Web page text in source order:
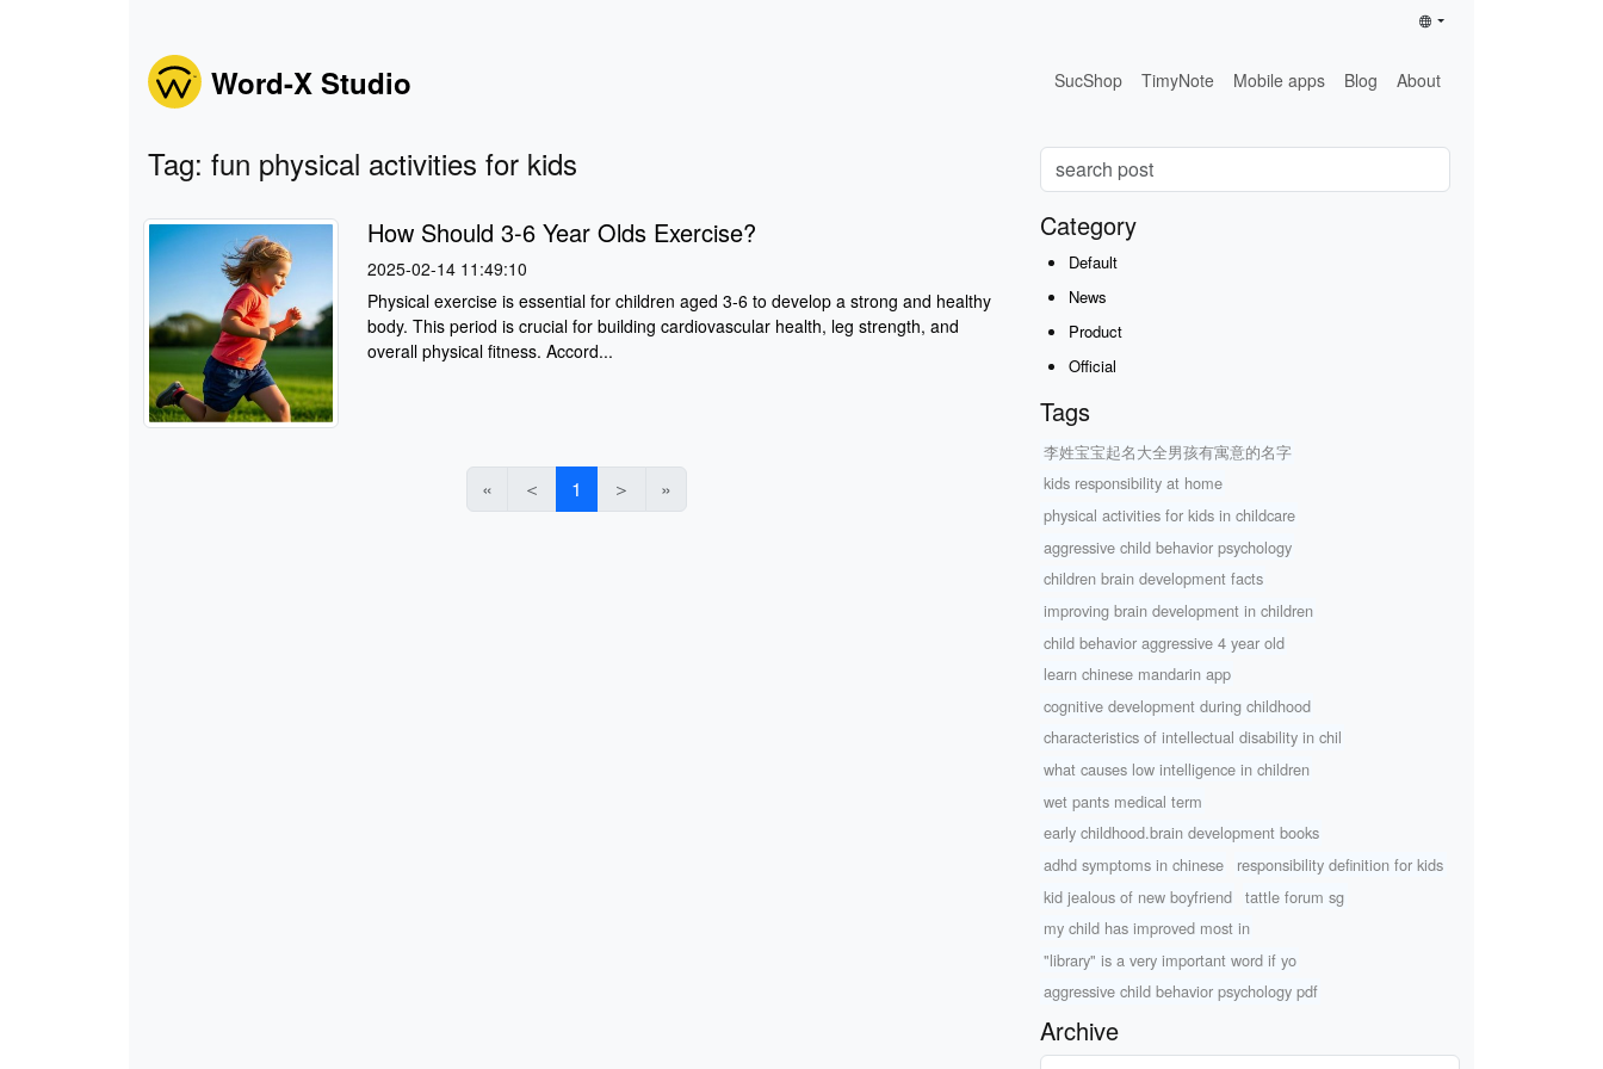
Word-X Studio SucShop TimyNote Mobile apps Blog About
Tag: fun physical activities for kids
How Should 3-6 Year Olds Exercise?
2025-02-14 11:49:10
Physical exercise is essential for children aged 3-6 to develop a strong and healthy
body. This period is crucial for building cardiovascular health, leg strength, and
overall physical fitness. Accord...
« ＜ 1 ＞ »
Category
Default
News
Product
Official
Tags
李姓宝宝起名大全男孩有寓意的名字
kids responsibility at home
physical activities for kids in childcare
aggressive child behavior psychology
children brain development facts
improving brain development in children
child behavior aggressive 4 year old
learn chinese mandarin app
cognitive development during childhood
characteristics of intellectual disability in chil
what causes low intelligence in children
wet pants medical term
early childhood.brain development books
adhd symptoms in chinese
responsibility definition for kids
kid jealous of new boyfriend
tattle forum sg
my child has improved most in
"library" is a very important word if yo
aggressive child behavior psychology pdf
Archive